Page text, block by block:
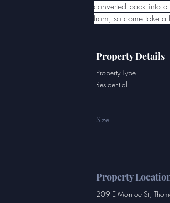
converted back into
from, so come take a
Property Details
Property Type
Residential
Size
Property
209 E Monroe St,